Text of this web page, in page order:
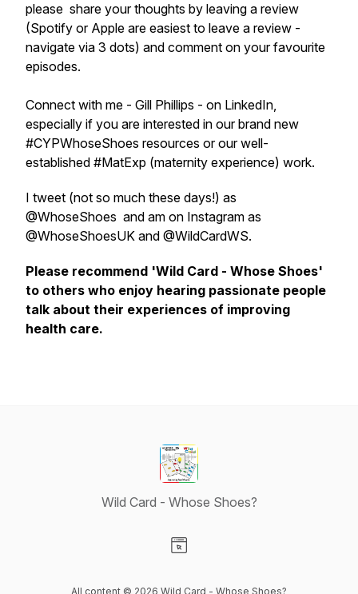
please share your thoughts by leaving a review
(Spotify or Apple are easiest to leave a review -
navigate via 3 dots) and comment on your favourite
episodes.
Connect with me - Gill Phillips - on LinkedIn,
especially if you are interested in our brand new
#CYPWhoseShoes resources or our well-
established #MatExp (maternity experience) work.
I tweet (not so much these days!) as
@WhoseShoes and am on Instagram as
@WhoseShoesUK and @WildCardWS.
Please recommend 'Wild Card - Whose Shoes'
to others who enjoy hearing passionate people
talk about their experiences of improving
health care.
Wild Card - Whose Shoes?
All content © 2026 Wild Card - Whose Shoes?